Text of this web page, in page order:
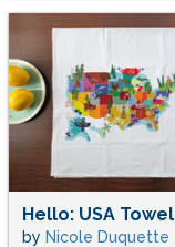
Hello: USA Towel
by Nicole Duquette